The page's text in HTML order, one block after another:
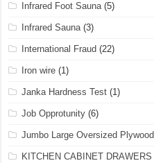
Infrared Foot Sauna(5)
Infrared Sauna(3)
International Fraud (22)
Iron wire (1)
Janka Hardness Test (1)
Job Opprotunity (6)
Jumbo Large Oversized Plywood
KITCHEN CABINET DRAWERS